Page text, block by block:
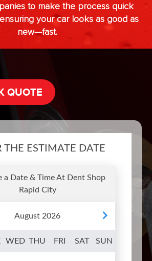
to make the process quick
your car looks as good as
new—fast.
QUOTE